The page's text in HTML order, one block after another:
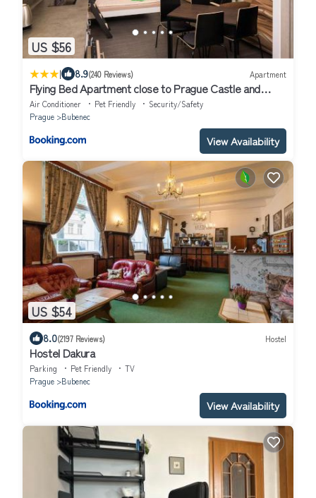
US $56
| 8.9(240 Reviews) Apartment
Flying Bed Apartment close to Prague Castle and
Airport
Air Conditioner Pet Friendly
Security/Safety
Prague
Bubenec
View Availability
US $54
8.0(2197 Reviews) Hostel
Hostel Dakura
Parking Pet Friendly
TV
Prague
Bubenec
View Availability